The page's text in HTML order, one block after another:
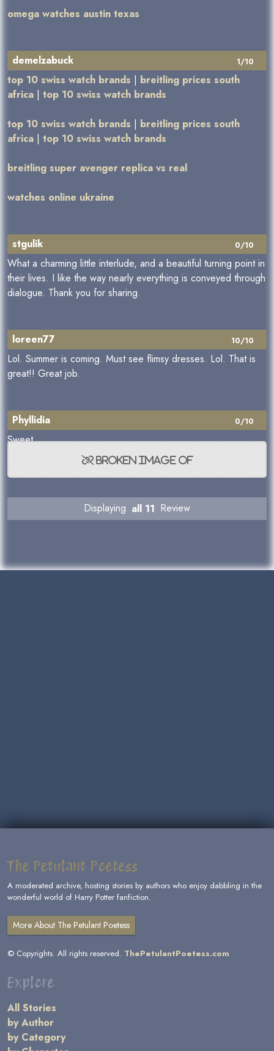
omega watches austin texas
1/10
demelzabuck
top 10 swiss watch brands | breitling prices south
africa | top 10 swiss watch brands
top 10 swiss watch brands | breitling prices south
africa | top 10 swiss watch brands
breitling super avenger replica vs real
watches online ukraine
0/10
stgulik
What a charming little interlude, and a beautiful turning point in
their lives. I like the way nearly everything is conveyed through
dialogue. Thank you for sharing.
10/10
loreen77
Lol. Summer is coming. Must see flimsy dresses. Lol. That is
great!! Great job.
0/10
Phyllidia
Sweet.
Displaying all 11 Review
The Petulant Poetess
A moderated archive, hosting stories by authors who enjoy dabbling in the
wonderful world of Harry Potter fanfiction.
More About The Petulant Poetess
© Copyrights. All rights reserved. ThePetulantPoetess.com
Explore
All Stories
by Author
by Category